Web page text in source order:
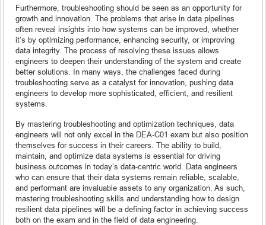
Furthermore, troubleshooting should be seen as an opportunity for
growth and innovation. The problems that arise in data pipelines
often reveal insights into how systems can be improved, whether
it’s by optimizing performance, enhancing security, or improving
data integrity. The process of resolving these issues allows
engineers to deepen their understanding of the system and create
better solutions. In many ways, the challenges faced during
troubleshooting serve as a catalyst for innovation, pushing data
engineers to develop more sophisticated, efficient, and resilient
systems.
By mastering troubleshooting and optimization techniques, data
engineers will not only excel in the DEA-C01 exam but also position
themselves for success in their careers. The ability to build,
maintain, and optimize data systems is essential for driving
business outcomes in today’s data-centric world. Data engineers
who can ensure that their data systems remain reliable, scalable,
and performant are invaluable assets to any organization. As such,
mastering troubleshooting skills and understanding how to design
resilient data pipelines will be a defining factor in achieving success
both on the exam and in the field of data engineering.